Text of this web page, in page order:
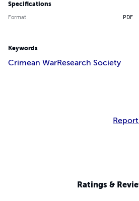
Specifications
Format PDF
Keywords
Crimean WarResearch Society
Ratings &